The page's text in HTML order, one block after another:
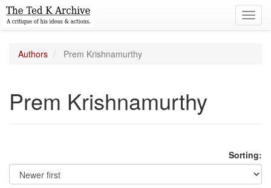
Authors Prem Krishnamurthy
Prem Krishnamurthy
Sorting: